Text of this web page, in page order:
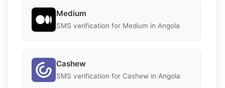
Medium
SMS verification for Medium in Angola
Cashew
SMS verification for Cashew in Angola